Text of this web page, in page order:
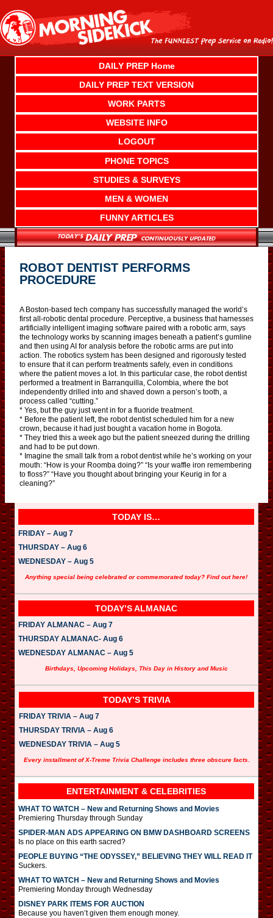
content
DAILY PREP Home
DAILY PREP TEXT VERSION
WORK PARTS
WEBSITE INFO
LOGOUT
PHONE TOPICS
STUDIES & SURVEYS
MEN & WOMEN
FUNNY ARTICLES
ROBOT DENTIST PERFORMS
PROCEDURE
A Boston-based tech company has successfully managed the world’s
first all-robotic dental procedure. Perceptive, a business that harnesses
artificially intelligent imaging software paired with a robotic arm, says
the technology works by scanning images beneath a patient’s gumline
and then using AI for analysis before the robotic arms are put into
action. The robotics system has been designed and rigorously tested
to ensure that it can perform treatments safely, even in conditions
where the patient moves a lot. In this particular case, the robot dentist
performed a treatment in Barranquilla, Colombia, where the bot
independently drilled into and shaved down a person’s tooth, a
process called “cutting.”
* Yes, but the guy just went in for a fluoride treatment.
* Before the patient left, the robot dentist scheduled him for a new
crown, because it had just bought a vacation home in Bogota.
* They tried this a week ago but the patient sneezed during the drilling
and had to be put down.
* Imagine the small talk from a robot dentist while he’s working on your
mouth: “How is your Roomba doing?” “Is your waffle iron remembering
to floss?” “Have you thought about bringing your Keurig in for a
cleaning?”
TODAY IS…
FRIDAY – Aug 7
THURSDAY – Aug 6
WEDNESDAY – Aug 5
Anything special being celebrated or commemorated today? Find out here!
TODAY’S ALMANAC
FRIDAY ALMANAC – Aug 7
THURSDAY ALMANAC- Aug 6
WEDNESDAY ALMANAC – Aug 5
Birthdays, Upcoming Holidays, This Day in History and Music
TODAY’S TRIVIA
FRIDAY TRIVIA – Aug 7
THURSDAY TRIVIA – Aug 6
WEDNESDAY TRIVIA – Aug 5
Every installment of X-Treme Trivia Challenge includes three obscure facts.
ENTERTAINMENT & CELEBRITIES
WHAT TO WATCH – New and Returning Shows and Movies
Premiering Thursday through Sunday
SPIDER-MAN ADS APPEARING ON BMW DASHBOARD SCREENS
Is no place on this earth sacred?
PEOPLE BUYING “THE ODYSSEY,” BELIEVING THEY WILL READ IT
Suckers.
WHAT TO WATCH – New and Returning Shows and Movies
Premiering Monday through Wednesday
DISNEY PARK ITEMS FOR AUCTION
Because you haven’t given them enough money.